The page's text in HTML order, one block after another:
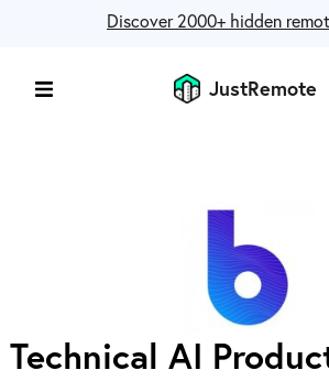
Discover 2000+ hidden
JustRemote
Technical AI